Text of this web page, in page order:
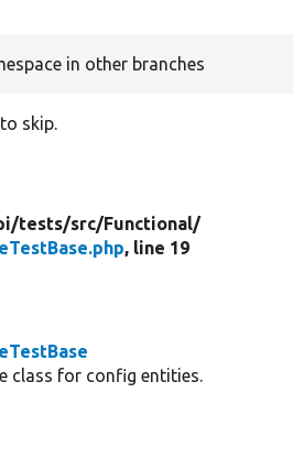
in other branches
skip.
tests/src/Functional/
, line 19
class for config entities.